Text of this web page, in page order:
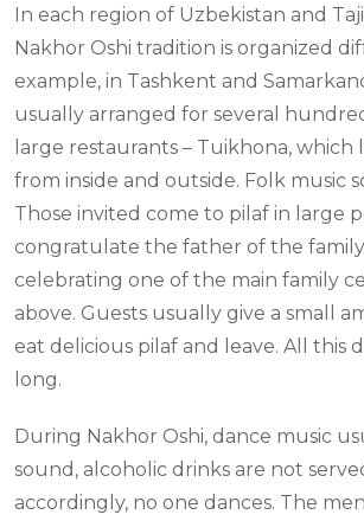
In each region of Uzbekistan and
Nakhor Oshi tradition is organized
example, in Tashkent and
usually arranged for several
large restaurants – Tuikhona, which
from inside and outside. Folk music
Those invited come to pilaf in large
congratulate the father of the
celebrating one of the main family
above. Guests usually give a small
eat delicious pilaf and leave. All this
long.
During Nakhor Oshi, dance music
sound, alcoholic drinks are not
accordingly, no one dances. The